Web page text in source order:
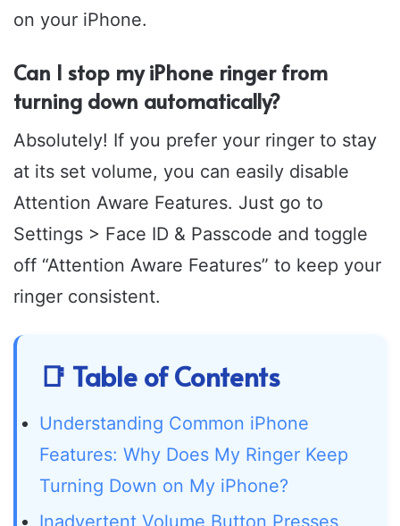
on your iPhone.
Can I stop my iPhone ringer from
turning down automatically?
Absolutely! If you prefer your ringer to stay
at its set volume, you can easily disable
Attention Aware Features. Just go to
Settings > Face ID & Passcode and toggle
off “Attention Aware Features” to keep your
ringer consistent.
📑 Table of Contents
Understanding Common iPhone
Features: Why Does My Ringer Keep
Turning Down on My iPhone?